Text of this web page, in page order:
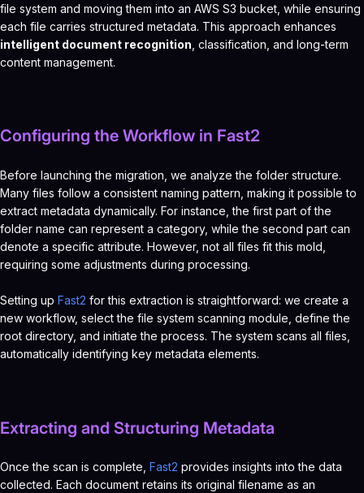
file system and moving them into an AWS S3 bucket, while ensuring
each file carries structured metadata. This approach enhances
intelligent document recognition , classification, and long-term
content management.
Configuring the Workflow in Fast2
Before launching the migration, we analyze the folder structure.
Many files follow a consistent naming pattern, making it possible to
extract metadata dynamically. For instance, the first part of the
folder name can represent a category, while the second part can
denote a specific attribute. However, not all files fit this mold,
requiring some adjustments during processing.
Setting up Fast2 for this extraction is straightforward: we create a
new workflow, select the file system scanning module, define the
root directory, and initiate the process. The system scans all files,
automatically identifying key metadata elements.
Extracting and Structuring Metadata
Once the scan is complete, Fast2 provides insights into the data
collected. Each document retains its original filename as an